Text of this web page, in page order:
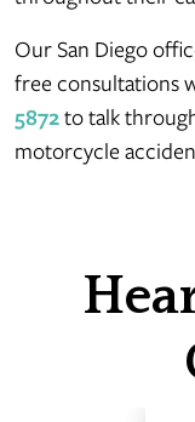
Our San Diego
free consultations
5872to talk
motorcycle